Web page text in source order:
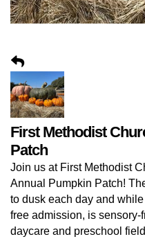
First Methodist
Patch
Join us at First Methodist
Annual Pumpkin Patch!
to dusk each day and
free admission, is sensory-
daycare and preschool